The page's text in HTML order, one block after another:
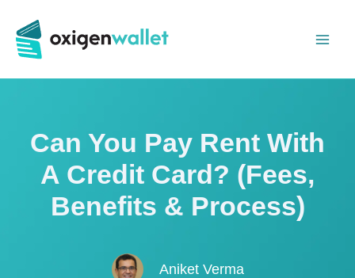
content
Can You Pay Rent With
A Credit Card? (Fees,
Benefits & Process)
Aniket Verma